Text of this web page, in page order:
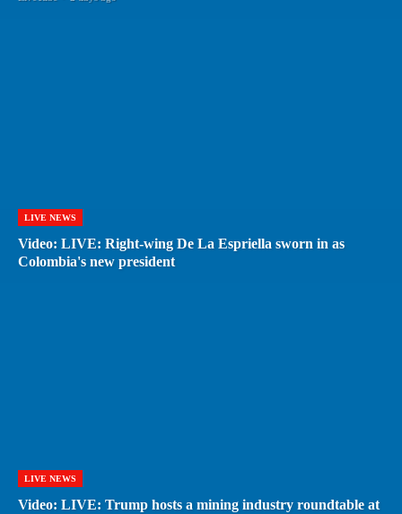
LIVE NEWS
Video: LIVE: Right-wing De La Espriella sworn in as
Colombia's new president
LIVE NEWS
Video: LIVE: Trump hosts a mining industry roundtable at